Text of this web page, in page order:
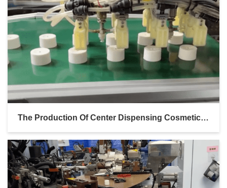
The Production Of Center Dispensing Cosmetic Bottle Caps